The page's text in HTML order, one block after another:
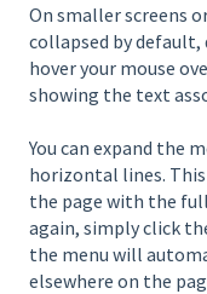
On smaller screens
collapsed by default,
hover your mouse
showing the text
You can expand the
horizontal lines.
the page with the
again, simply click
the menu will
elsewhere on the